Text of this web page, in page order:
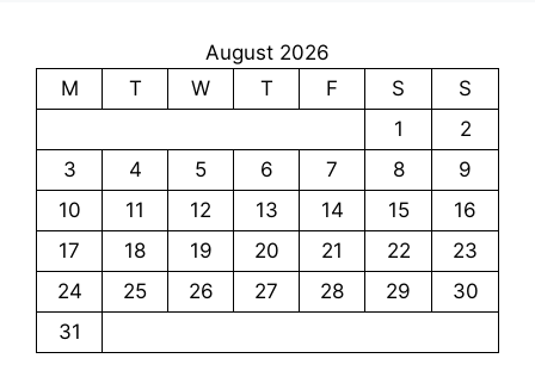
August 2026
M
T W T F S
S
1
2
3
4 5 6 7 8
9
10
11 12 13 14 15
16
17
18 19 20 21 22
23
24
25 26 27 28 29
30
31